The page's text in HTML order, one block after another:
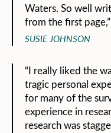
Waters. So well
from the first page,”
SUSIE JOHNSON
“I really liked the
tragic personal
for many of the
experience in
research was